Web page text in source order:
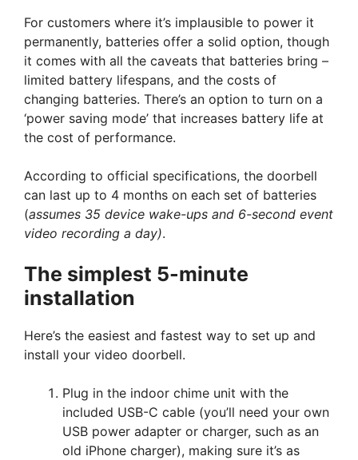
For customers where it’s implausible to power it
permanently, batteries offer a solid option, though
it comes with all the caveats that batteries bring –
limited battery lifespans, and the costs of
changing batteries. There’s an option to turn on a
‘power saving mode’ that increases battery life at
the cost of performance.
According to official specifications, the doorbell
can last up to 4 months on each set of batteries
(assumes 35 device wake-ups and 6-second event
video recording a day).
The simplest 5-minute
installation
Here’s the easiest and fastest way to set up and
install your video doorbell.
Plug in the indoor chime unit with the
included USB-C cable (you’ll need your own
USB power adapter or charger, such as an
old iPhone charger), making sure it’s as